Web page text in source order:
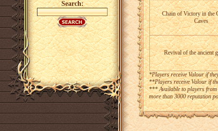
Search:
Chain of Victory in the
Caves
Revival of the ancient
*Players receive Valour if
**Players receive Valour if
*** Available to players from
more than 3000 reputation